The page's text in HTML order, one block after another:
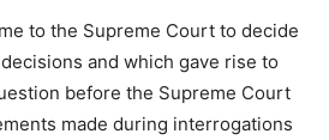
to the Supreme Court to decide
and which gave rise to
before the Supreme Court
made during interrogations